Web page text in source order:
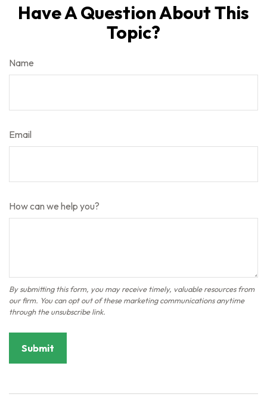
Have A Question About This
Topic?
Name
Email
How can we help you?